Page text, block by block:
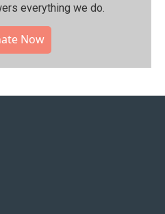
everything we do.
Now